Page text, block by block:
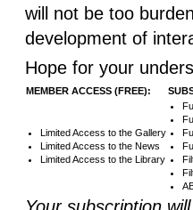
will not be too
development of
Hope for your
MEMBER ACCESS (FREE):
Limited Access to the Gallery
Limited Access to the News
Limited Access to the Library